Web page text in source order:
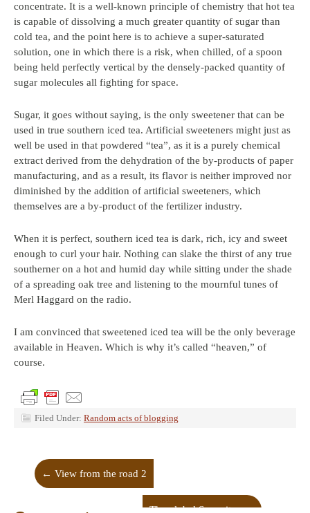
concentrate. It is a well-known principle of chemistry that hot tea
is capable of dissolving a much greater quantity of sugar than
cold tea, and the point here is to achieve a super-saturated
solution, one in which there is a risk, when chilled, of a spoon
being held perfectly vertical by the densely-packed quantity of
sugar molecules all fighting for space.
Sugar, it goes without saying, is the only sweetener that can be
used in true southern iced tea. Artificial sweeteners might just as
well be used in that powdered “tea”, as it is a purely chemical
extract derived from the dehydration of the by-products of paper
manufacturing, and as a result, its flavor is neither improved nor
diminished by the addition of artificial sweeteners, which
themselves are a by-product of the fertilizer industry.
When it is perfect, southern iced tea is dark, rich, icy and sweet
enough to curl your hair. Nothing can slake the thirst of any true
southerner on a hot and humid day while sitting under the shade
of a spreading oak tree and listening to the mournful tunes of
Merl Haggard on the radio.
I am convinced that sweetened iced tea will be the only beverage
available in Heaven. Which is why it’s called “heaven,” of
course.
Filed Under: Random acts of blogging
← View from the road 2
The global Samaritan→